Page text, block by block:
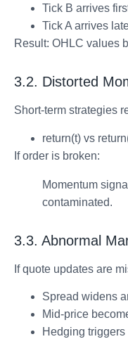
Tick B arrives
Tick A arrives
Result: OHLC values
3.2. Distorted
Short-term strategies
return(t) vs
If order is broken:
Momentum
contaminated.
3.3. Abnormal
If quote updates are
Spread widens
Mid-price
Hedging